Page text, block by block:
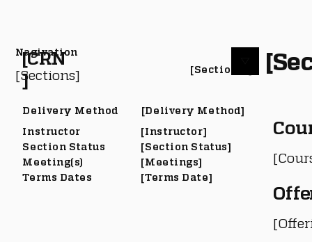
Delivery Method
Instructor
Section Status
Meeting(s)
Terms Dates
[Delivery Method]
[Instructor]
[Section Status]
[Meetings]
[Terms Date]
[CRN
]
[Section #]
[Sections]
Nagivation